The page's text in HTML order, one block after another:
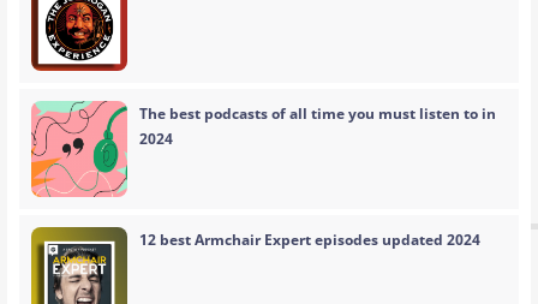
The best podcasts of all time you must listen to in
2024
12 best Armchair Expert episodes updated 2024